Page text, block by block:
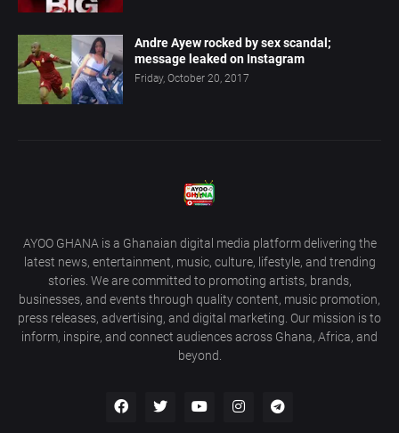
Andre Ayew rocked by sex scandal;
message leaked on Instagram
Friday, October 20, 2017
AYOO GHANA is a Ghanaian digital media platform delivering the
latest news, entertainment, music, culture, lifestyle, and trending
stories. We are committed to promoting artists, brands,
businesses, and events through quality content, music promotion,
press releases, advertising, and digital marketing. Our mission is to
inform, inspire, and connect audiences across Ghana, Africa, and
beyond.